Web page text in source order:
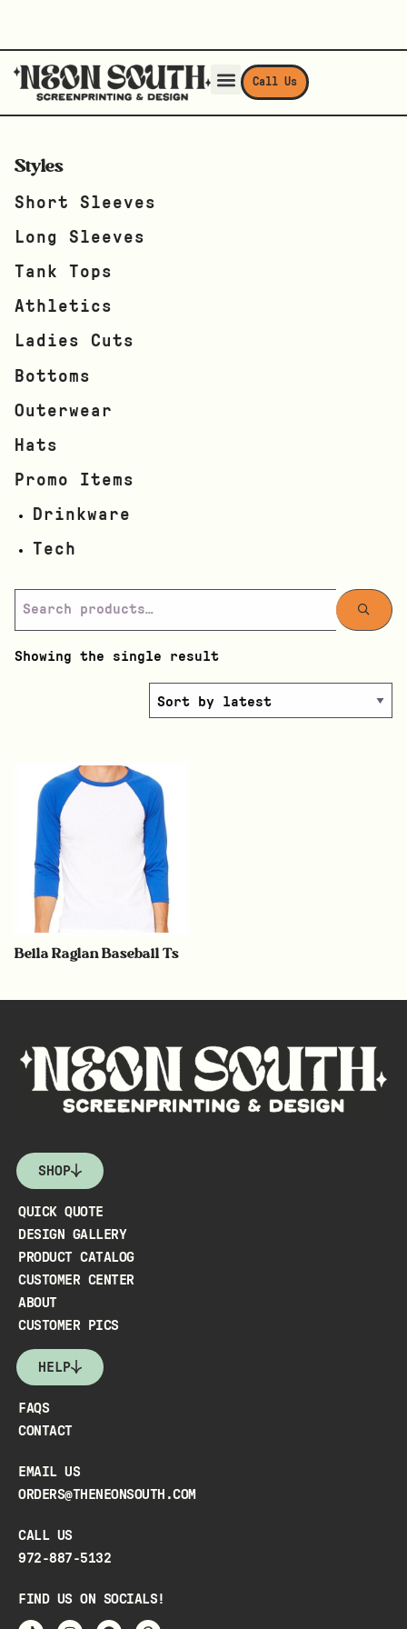
Call Us
Styles
Short Sleeves
Long Sleeves
Tank Tops
Athletics
Ladies Cuts
Bottoms
Outerwear
Hats
Promo Items
Drinkware
Tech
Showing the single result
Bella Raglan Baseball Ts
SHOP
QUICK QUOTE
DESIGN GALLERY
PRODUCT CATALOG
CUSTOMER CENTER
ABOUT
CUSTOMER PICS
HELP
FAQS
CONTACT
EMAIL US
ORDERS@THENEONSOUTH.COM
CALL US
972-887-5132
FIND US ON SOCIALS!